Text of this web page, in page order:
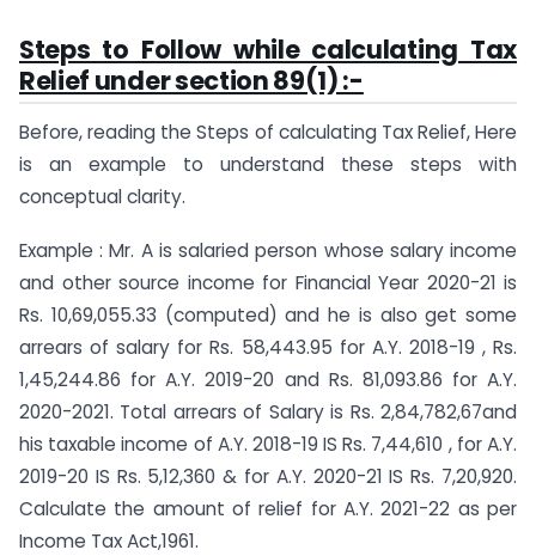
Steps to Follow while calculating Tax
Relief under section 89(1) :-
Before, reading the Steps of calculating Tax Relief, Here
is an example to understand these steps with
conceptual clarity.
Example : Mr. A is salaried person whose salary income
and other source income for Financial Year 2020-21 is
Rs. 10,69,055.33 (computed) and he is also get some
arrears of salary for Rs. 58,443.95 for A.Y. 2018-19 , Rs.
1,45,244.86 for A.Y. 2019-20 and Rs. 81,093.86 for A.Y.
2020-2021. Total arrears of Salary is Rs. 2,84,782,67and
his taxable income of A.Y. 2018-19 IS Rs. 7,44,610 , for A.Y.
2019-20 IS Rs. 5,12,360 & for A.Y. 2020-21 IS Rs. 7,20,920.
Calculate the amount of relief for A.Y. 2021-22 as per
Income Tax Act,1961.